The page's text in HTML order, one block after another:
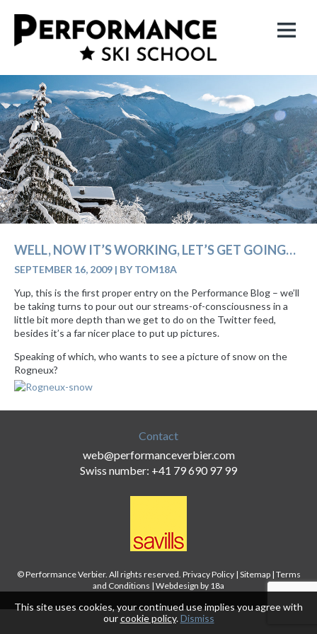
WELL, NOW IT’S WORKING, LET’S GET GOING…
SEPTEMBER 16, 2009 | BY TOM18A
Yup, this is the first proper entry on the Performance Blog – we’ll
be taking turns to pour out our streams-of-consciousness in a
little bit more depth than we get to do on the Twitter feed,
besides it’s a far nicer place to put up pictures.
Speaking of which, who wants to see a picture of snow on the
Rogneux?
Contact
web@performanceverbier.com
Swiss number: +41 79 690 97 99
© Performance Verbier. All rights reserved. Privacy Policy| Sitemap| Terms
and Conditions | Webdesign by 18a
This site uses cookies, your continued use implies you agree with
ourcookie policy.Dismiss